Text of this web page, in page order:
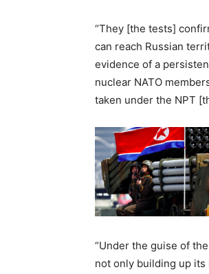
“They [the tests]
can reach Russian
evidence of a
nuclear NATO
taken under the NPT
“Under the guise of
not only building up its